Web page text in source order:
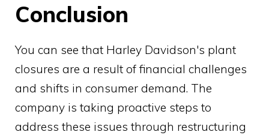
Conclusion
You can see that Harley Davidson's plant
closures are a result of financial challenges
and shifts in consumer demand. The
company is taking proactive steps to
address these issues through restructuring